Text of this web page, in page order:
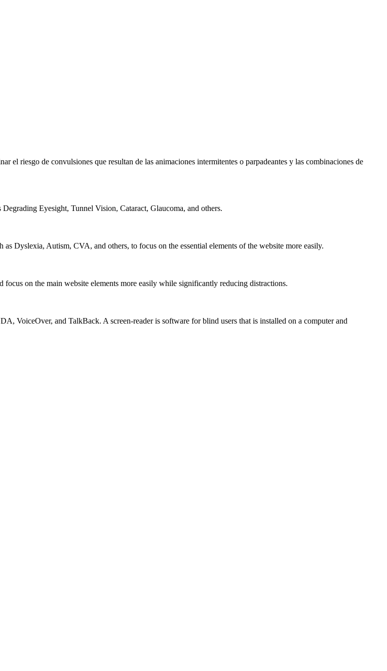
el riesgo de convulsiones que resultan de las animaciones intermitentes o parpadeantes y las combinaciones de
Eyesight, Tunnel Vision, Cataract, Glaucoma, and others.
Dyslexia, Autism, CVA, and others, to focus on the essential elements of the website more easily.
on the main website elements more easily while significantly reducing distractions.
VoiceOver, and TalkBack. A screen-reader is software for blind users that is installed on a computer and